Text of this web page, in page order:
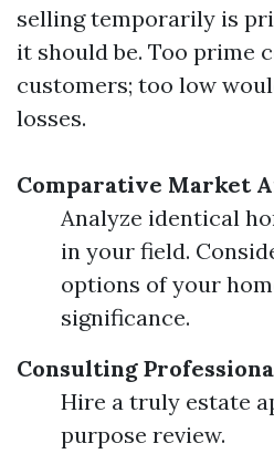
selling temporarily is
it should be. Too prime
customers; too low
losses.
Comparative Market
Analyze identical
in your field.
options of your
significance.
Consulting
Hire a truly estate
purpose review.